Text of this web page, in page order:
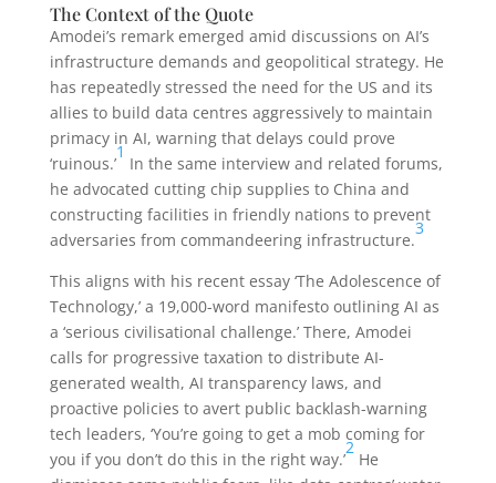
The Context of the Quote
Amodei’s remark emerged amid discussions on AI’s
infrastructure demands and geopolitical strategy. He
has repeatedly stressed the need for the US and its
allies to build data centres aggressively to maintain
primacy in AI, warning that delays could prove
‘ruinous.’
1
In the same interview and related forums,
he advocated cutting chip supplies to China and
constructing facilities in friendly nations to prevent
adversaries from commandeering infrastructure.
3
This aligns with his recent essay ‘The Adolescence of
Technology,’ a 19,000-word manifesto outlining AI as
a ‘serious civilisational challenge.’ There, Amodei
calls for progressive taxation to distribute AI-
generated wealth, AI transparency laws, and
proactive policies to avert public backlash-warning
tech leaders, ‘You’re going to get a mob coming for
you if you don’t do this in the right way.’
2
He